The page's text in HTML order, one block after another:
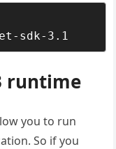
sdk-3.1
runtime
you to run
So if you